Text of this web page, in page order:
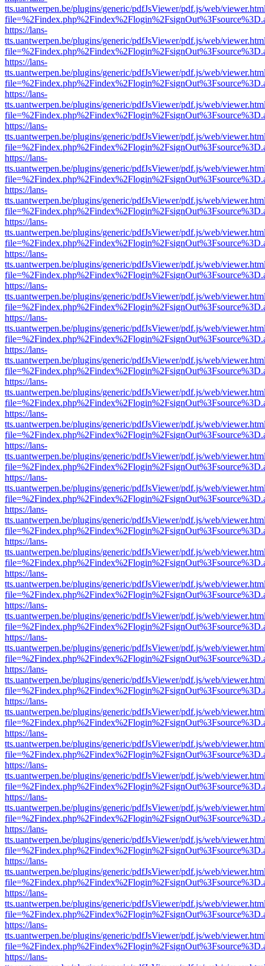
tts.uantwerpen.be/plugins/generic/pdfJsViewer/pdf.js/web/
https://lans-
tts.uantwerpen.be/plugins/generic/pdfJsViewer/pdf.js/web/
https://lans-
tts.uantwerpen.be/plugins/generic/pdfJsViewer/pdf.js/web/
https://lans-
tts.uantwerpen.be/plugins/generic/pdfJsViewer/pdf.js/web/
https://lans-
tts.uantwerpen.be/plugins/generic/pdfJsViewer/pdf.js/web/
https://lans-
tts.uantwerpen.be/plugins/generic/pdfJsViewer/pdf.js/web/
https://lans-
tts.uantwerpen.be/plugins/generic/pdfJsViewer/pdf.js/web/
https://lans-
tts.uantwerpen.be/plugins/generic/pdfJsViewer/pdf.js/web/
https://lans-
tts.uantwerpen.be/plugins/generic/pdfJsViewer/pdf.js/web/
https://lans-
tts.uantwerpen.be/plugins/generic/pdfJsViewer/pdf.js/web/
https://lans-
tts.uantwerpen.be/plugins/generic/pdfJsViewer/pdf.js/web/
https://lans-
tts.uantwerpen.be/plugins/generic/pdfJsViewer/pdf.js/web/
https://lans-
tts.uantwerpen.be/plugins/generic/pdfJsViewer/pdf.js/web/
https://lans-
tts.uantwerpen.be/plugins/generic/pdfJsViewer/pdf.js/web/
https://lans-
tts.uantwerpen.be/plugins/generic/pdfJsViewer/pdf.js/web/
https://lans-
tts.uantwerpen.be/plugins/generic/pdfJsViewer/pdf.js/web/
https://lans-
tts.uantwerpen.be/plugins/generic/pdfJsViewer/pdf.js/web/
https://lans-
tts.uantwerpen.be/plugins/generic/pdfJsViewer/pdf.js/web/
https://lans-
tts.uantwerpen.be/plugins/generic/pdfJsViewer/pdf.js/web/
https://lans-
tts.uantwerpen.be/plugins/generic/pdfJsViewer/pdf.js/web/
https://lans-
tts.uantwerpen.be/plugins/generic/pdfJsViewer/pdf.js/web/
https://lans-
tts.uantwerpen.be/plugins/generic/pdfJsViewer/pdf.js/web/
https://lans-
tts.uantwerpen.be/plugins/generic/pdfJsViewer/pdf.js/web/
https://lans-
tts.uantwerpen.be/plugins/generic/pdfJsViewer/pdf.js/web/
https://lans-
tts.uantwerpen.be/plugins/generic/pdfJsViewer/pdf.js/web/
https://lans-
tts.uantwerpen.be/plugins/generic/pdfJsViewer/pdf.js/web/
https://lans-
tts.uantwerpen.be/plugins/generic/pdfJsViewer/pdf.js/web/
https://lans-
tts.uantwerpen.be/plugins/generic/pdfJsViewer/pdf.js/web/
https://lans-
tts.uantwerpen.be/plugins/generic/pdfJsViewer/pdf.js/web/
https://lans-
tts.uantwerpen.be/plugins/generic/pdfJsViewer/pdf.js/web/
https://lans-